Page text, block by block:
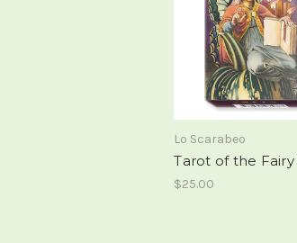
Lo Scarabeo
Tarot of the
$25.00